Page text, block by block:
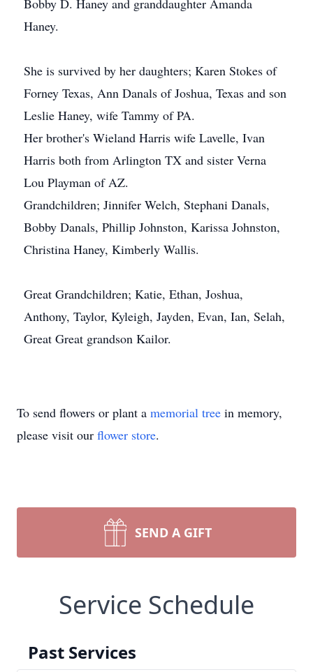
Bobby D. Haney and granddaughter Amanda
Haney.
She is survived by her daughters; Karen Stokes of
Forney Texas, Ann Danals of Joshua, Texas and son
Leslie Haney, wife Tammy of PA.
Her brother's Wieland Harris wife Lavelle, Ivan
Harris both from Arlington TX and sister Verna
Lou Playman of AZ.
Grandchildren; Jinnifer Welch, Stephani Danals,
Bobby Danals, Phillip Johnston, Karissa Johnston,
Christina Haney, Kimberly Wallis.
Great Grandchildren; Katie, Ethan, Joshua,
Anthony, Taylor, Kyleigh, Jayden, Evan, Ian, Selah,
Great Great grandson Kailor.
To send flowers or plant a memorial tree in memory,
please visit our flower store.
SEND A GIFT
Service Schedule
Past Services